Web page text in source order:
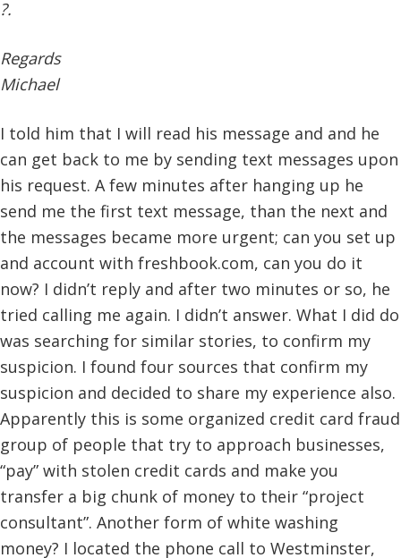
?.
Regards
Michael
I told him that I will read his message and and he
can get back to me by sending text messages upon
his request. A few minutes after hanging up he
send me the first text message, than the next and
the messages became more urgent; can you set up
and account with freshbook.com, can you do it
now? I didn’t reply and after two minutes or so, he
tried calling me again. I didn’t answer. What I did do
was searching for similar stories, to confirm my
suspicion. I found four sources that confirm my
suspicion and decided to share my experience also.
Apparently this is some organized credit card fraud
group of people that try to approach businesses,
“pay” with stolen credit cards and make you
transfer a big chunk of money to their “project
consultant”. Another form of white washing
money? I located the phone call to Westminster,